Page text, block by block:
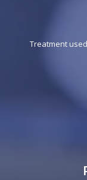
Treatment